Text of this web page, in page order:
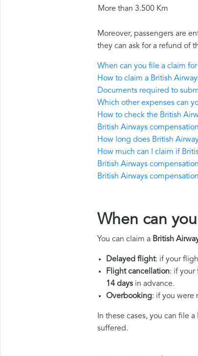
More than 3.500 Km
Moreover, passengers are
they can ask for a refund of
When can you file a claim
How to claim a British
Documents required to
Which other expenses can
How to check the British
British Airways
How long does British
How much can I claim if
British Airways
British Airways
When can
You can claim a British
Delayed flight: if your
Flight cancellation: if your
14 days in advance.
Overbooking: if you were
In these cases, you can file a
suffered.